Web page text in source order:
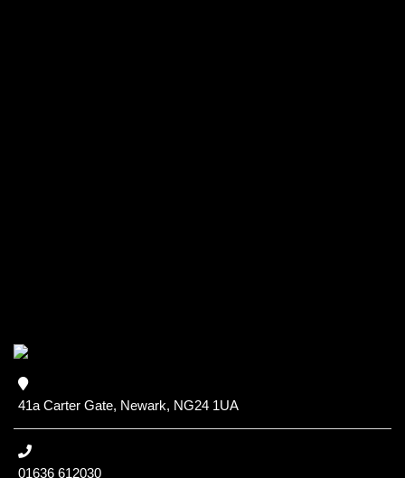
41a Carter Gate, Newark, NG24 1UA
01636 612030